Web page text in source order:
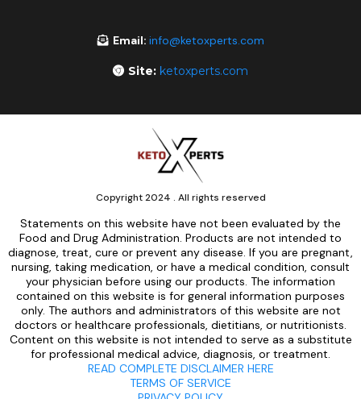
Email: info@ketoxperts.com
Site: ketoxperts.com
Copyright 2024 . All rights reserved
Statements on this website have not been evaluated by the
Food and Drug Administration. Products are not intended to
diagnose, treat, cure or prevent any disease. If you are pregnant,
nursing, taking medication, or have a medical condition, consult
your physician before using our products. The information
contained on this website is for general information purposes
only. The authors and administrators of this website are not
doctors or healthcare professionals, dietitians, or nutritionists.
Content on this website is not intended to serve as a substitute
for professional medical advice, diagnosis, or treatment.
READ COMPLETE DISCLAIMER HERE
TERMS OF SERVICE